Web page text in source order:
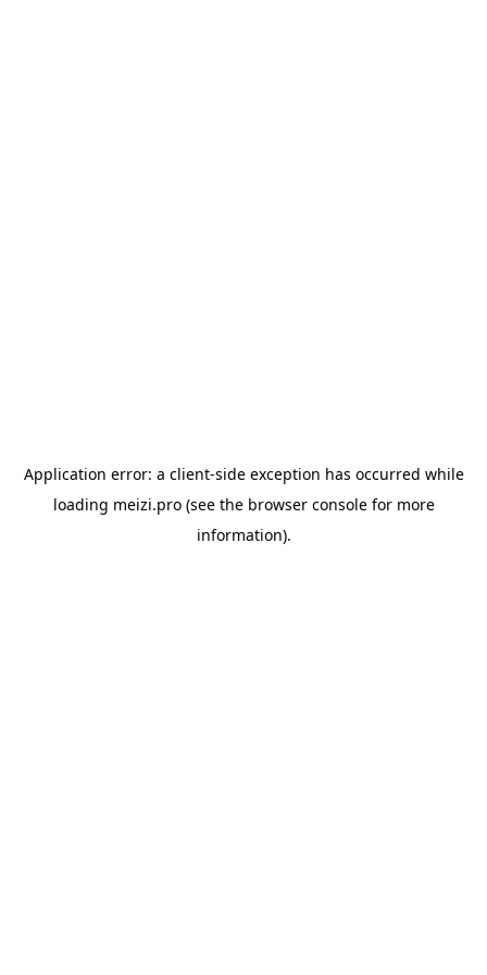
Application error: a client-side exception has occurred while
loading meizi.pro(see the browser consolefor more
information).